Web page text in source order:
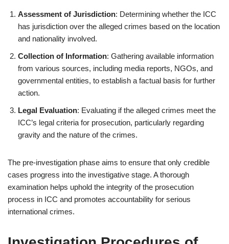
Assessment of Jurisdiction: Determining whether the ICC
has jurisdiction over the alleged crimes based on the location
and nationality involved.
Collection of Information: Gathering available information
from various sources, including media reports, NGOs, and
governmental entities, to establish a factual basis for further
action.
Legal Evaluation: Evaluating if the alleged crimes meet the
ICC’s legal criteria for prosecution, particularly regarding
gravity and the nature of the crimes.
The pre-investigation phase aims to ensure that only credible
cases progress into the investigative stage. A thorough
examination helps uphold the integrity of the prosecution
process in ICC and promotes accountability for serious
international crimes.